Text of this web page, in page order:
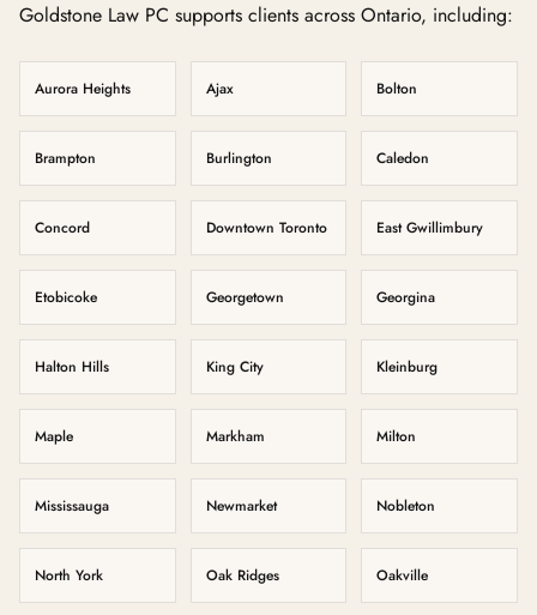
Goldstone Law PC supports clients across Ontario, including:
Aurora Heights Ajax Bolton
Brampton Burlington Caledon
Concord Downtown Toronto East Gwillimbury
Etobicoke Georgetown Georgina
Halton Hills King City Kleinburg
Maple Markham Milton
Mississauga Newmarket Nobleton
North York Oak Ridges Oakville